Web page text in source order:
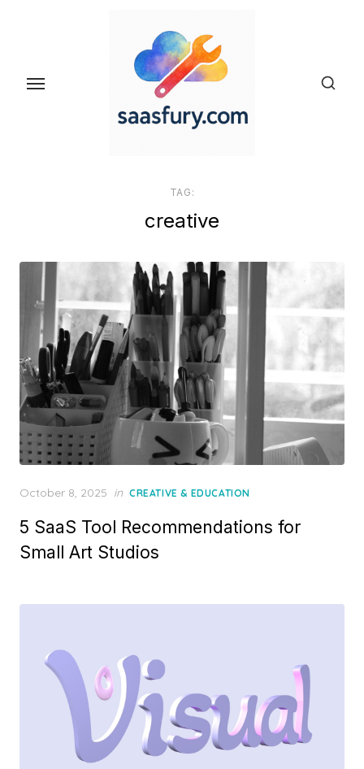
content
TAG:
creative
Posted
October 8, 2025 in CREATIVE & EDUCATION
5 SaaS Tool Recommendations for
Small Art Studios